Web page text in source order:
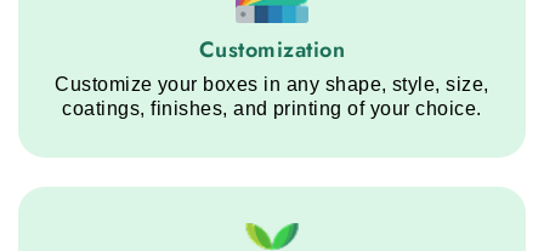
Customization service step
Customization
Customize your boxes in any shape, style, size,
coatings, finishes, and printing of your choice.